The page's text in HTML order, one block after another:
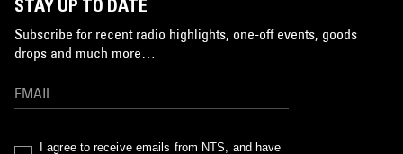
STAY UP TO DATE
Subscribe for recent radio highlights, one-off events, goods
drops and much more…
I agree to receive emails from NTS, and have